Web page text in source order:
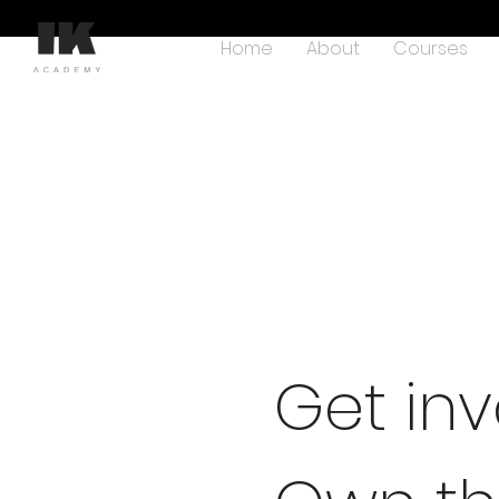
Home About Courses
Get